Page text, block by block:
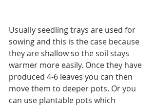
Usually seedling trays are used for
sowing and this is the case because
they are shallow so the soil stays
warmer more easily. Once they have
produced 4-6 leaves you can then
move them to deeper pots. Or you
can use plantable pots which